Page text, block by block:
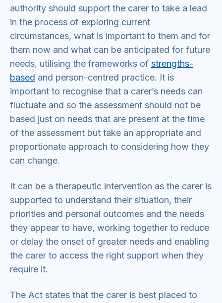
authority should support the carer to take a lead
in the process of exploring current
circumstances, what is important to them and for
them now and what can be anticipated for future
needs, utilising the frameworks of strengths-
based and person-centred practice. It is
important to recognise that a carer’s needs can
fluctuate and so the assessment should not be
based just on needs that are present at the time
of the assessment but take an appropriate and
proportionate approach to considering how they
can change.
It can be a therapeutic intervention as the carer is
supported to understand their situation, their
priorities and personal outcomes and the needs
they appear to have, working together to reduce
or delay the onset of greater needs and enabling
the carer to access the right support when they
require it.
The Act states that the carer is best placed to